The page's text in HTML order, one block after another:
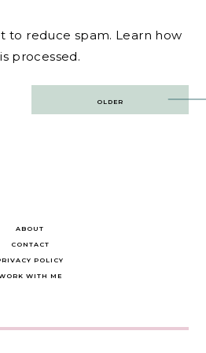
to reduce spam. Learn how
processed.
OLDER
ABOUT
CONTACT
POLICY
WITH ME